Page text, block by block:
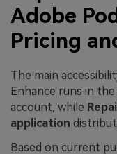
Adobe
Pricing
The main
Enhance runs in
account, while
application
Based on current